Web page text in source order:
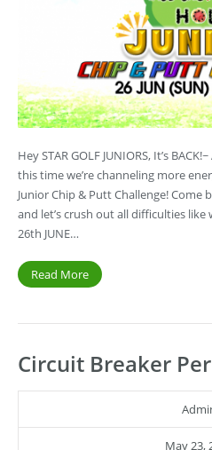
Hey STAR GOLF JUNIORS, It’s
this time we’re channeling more
Junior Chip & Putt Challenge!
and let’s crush out all difficulties like
26th JUNE…
Read More
Circuit Breaker
May 23,